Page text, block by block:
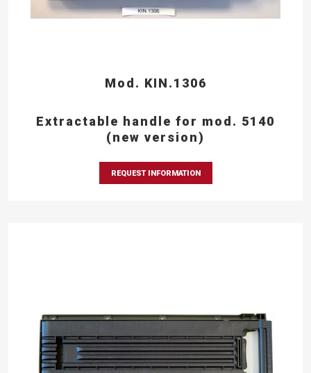
Mod. KIN.1306
Extractable handle for mod. 5140
(new version)
REQUEST INFORMATION